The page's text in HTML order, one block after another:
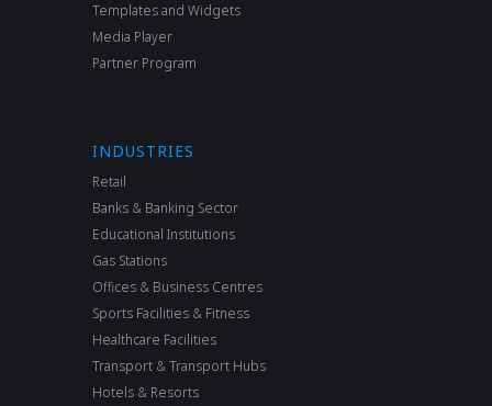
Templates and Widgets
Media Player
Partner Program
INDUSTRIES
Retail
Banks & Banking Sector
Educational Institutions
Gas Stations
Offices & Business Centres
Sports Facilities & Fitness
Healthcare Facilities
Transport & Transport Hubs
Hotels & Resorts